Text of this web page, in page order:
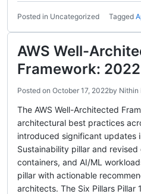
Posted in Uncategorized Tagged
AWS Well-
Framework:
Posted on October 17, 2022by Nithin
The AWS Well-Architected
architectural best practices
introduced significant updates
Sustainability pillar and
containers, and AI/ML
pillar with actionable
architects. The Six Pillars Pillar